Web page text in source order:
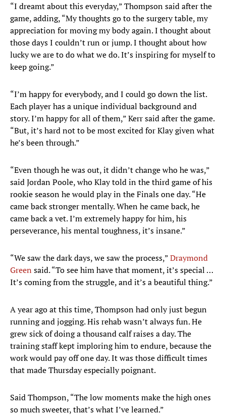
“I dreamt about this everyday,” Thompson said after the
game, adding, “My thoughts go to the surgery table, my
appreciation for moving my body again. I thought about
those days I couldn’t run or jump. I thought about how
lucky we are to do what we do. It’s inspiring for myself to
keep going.”
“I’m happy for everybody, and I could go down the list.
Each player has a unique individual background and
story. I’m happy for all of them,” Kerr said after the game.
“But, it’s hard not to be most excited for Klay given what
he’s been through.”
“Even though he was out, it didn’t change who he was,”
said Jordan Poole, who Klay told in the third game of his
rookie season he would play in the Finals one day. “He
came back stronger mentally. When he came back, he
came back a vet. I’m extremely happy for him, his
perseverance, his mental toughness, it’s insane.”
“We saw the dark days, we saw the process,”Draymond
Green said. “To see him have that moment, it’s special …
It’s coming from the struggle, and it’s a beautiful thing.”
A year ago at this time, Thompson had only just begun
running and jogging. His rehab wasn’t always fun. He
grew sick of doing a thousand calf raises a day. The
training staff kept imploring him to endure, because the
work would pay off one day. It was those difficult times
that made Thursday especially poignant.
Said Thompson, “The low moments make the high ones
so much sweeter, that’s what I’ve learned.”